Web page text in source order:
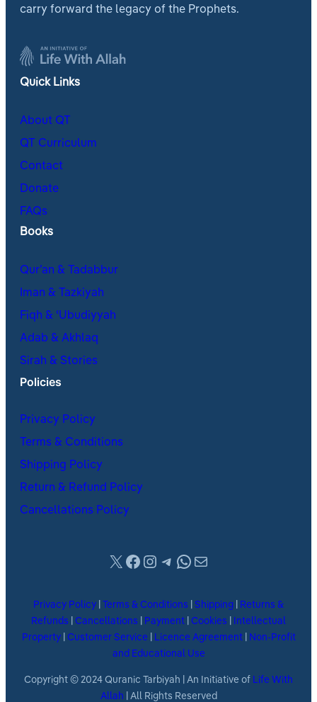
carry forward the legacy of the Prophets.
Quick Links
About QT
QT Curriculum
Contact
Donate
FAQs
Books
Qur’an & Tadabbur
Iman & Tazkiyah
Fiqh & ʿUbudiyyah
Adab & Akhlaq
Sirah & Stories
Policies
Privacy Policy
Terms & Conditions
Shipping Policy
Return & Refund Policy
Cancellations Policy
X Facebook
Instagram
Telegram
WhatsApp
Mail
Privacy Policy Terms & Conditions Shipping
Returns &
Refunds
Cancellations Payment Cookies
Intellectual
Property| Customer Service Licence Agreement|
Non-Profit
and Educational Use
Copyright © 2024 Quranic Tarbiyah | An Initiative of
Life With
Allah | All Rights Reserved